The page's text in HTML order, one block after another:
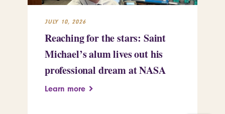
JULY 10, 2026
Reaching for the stars: Saint
Michael’s alum lives out his
professional dream at NASA
Learn more